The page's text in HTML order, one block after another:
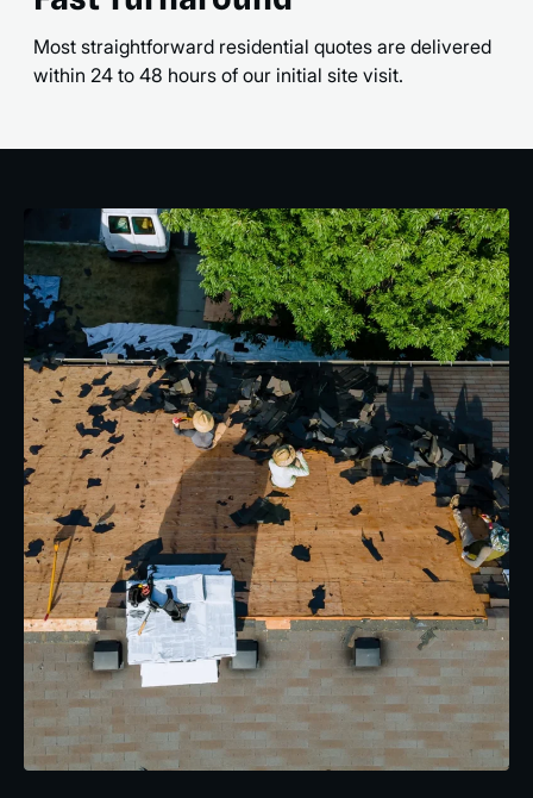
Most straightforward residential quotes are delivered
within 24 to 48 hours of our initial site visit.